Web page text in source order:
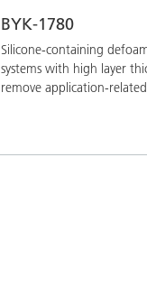
BYK-1780
Silicone-containing
systems with high layer
remove application-